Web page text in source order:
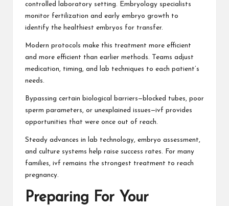
controlled laboratory setting. Embryology specialists
monitor fertilization and early embryo growth to
identify the healthiest embryos for transfer.
Modern protocols make this treatment more efficient
and more efficient than earlier methods. Teams adjust
medication, timing, and lab techniques to each patient’s
needs.
Bypassing certain biological barriers—blocked tubes, poor
sperm parameters, or unexplained issues—ivf provides
opportunities that were once out of reach.
Steady advances in lab technology, embryo assessment,
and culture systems help raise success rates. For many
families, ivf remains the strongest treatment to reach
pregnancy.
Preparing For Your